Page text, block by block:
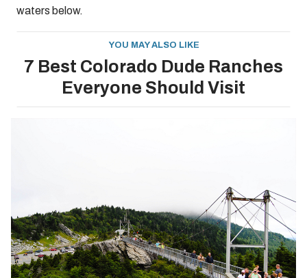
waters below.
YOU MAY ALSO LIKE
7 Best Colorado Dude Ranches
Everyone Should Visit